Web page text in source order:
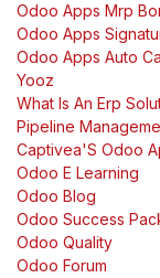
Odoo Apps Mrp
Odoo Apps
Odoo Apps Auto
Yooz
What Is An Erp
Pipeline
Captivea'S Odoo
Odoo E Learning
Odoo Blog
Odoo Success
Odoo Quality
Odoo Forum